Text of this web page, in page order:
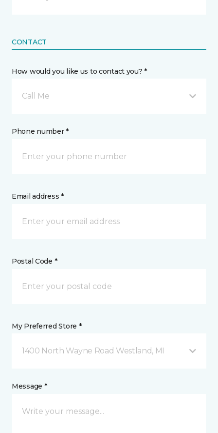
CONTACT
How would you like us to contact you? *
Call Me
Phone number *
Email address *
Postal Code *
My Preferred Store *
1400 North Wayne Road Westland, MI
Message *